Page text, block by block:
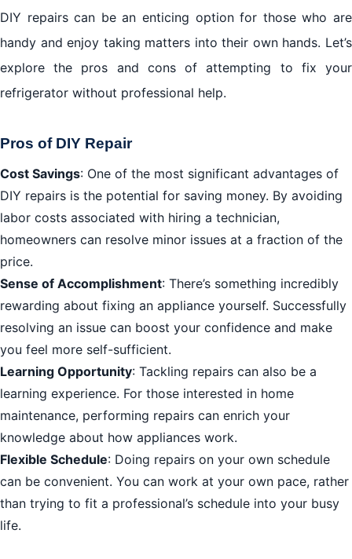
DIY repairs can be an enticing option for those who are
handy and enjoy taking matters into their own hands. Let’s
explore the pros and cons of attempting to fix your
refrigerator without professional help.
Pros of DIY Repair
Cost Savings: One of the most significant advantages of
DIY repairs is the potential for saving money. By avoiding
labor costs associated with hiring a technician,
homeowners can resolve minor issues at a fraction of the
price.
Sense of Accomplishment: There’s something incredibly
rewarding about fixing an appliance yourself. Successfully
resolving an issue can boost your confidence and make
you feel more self-sufficient.
Learning Opportunity: Tackling repairs can also be a
learning experience. For those interested in home
maintenance, performing repairs can enrich your
knowledge about how appliances work.
Flexible Schedule: Doing repairs on your own schedule
can be convenient. You can work at your own pace, rather
than trying to fit a professional’s schedule into your busy
life.